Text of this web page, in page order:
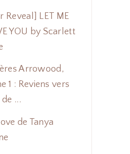
Reveal] LET ME
YOU by Scarlett
Arrowood,
1 : Reviens vers
...
de Tanya